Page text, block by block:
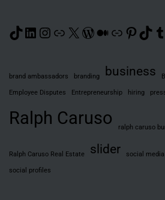
TikTok
LinkedIn
Instagram
Link
X WordPress
Medium
Link
brand ambassadors branding business
Employee Disputes Entrepreneurship hiring
Ralph Caruso ralph caruso
Ralph Caruso Real Estate slider social media
social profiles